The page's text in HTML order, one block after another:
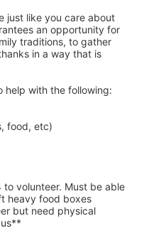
just like you care about
an opportunity for
traditions, to gather
in a way that is
help with the following:
food, etc)
to volunteer. Must be able
heavy food boxes
but need physical